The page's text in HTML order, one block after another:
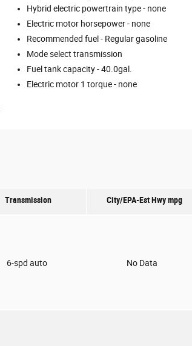
Hybrid electric powertrain type - none
Electric motor horsepower - none
Recommended fuel - Regular gasoline
Mode select transmission
Fuel tank capacity -40.0gal.
Electric motor 1 torque - none
Transmission City/EPA-Est Hwympg
6-spd auto No Data